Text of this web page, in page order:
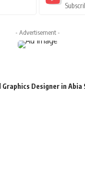
- Advertisement -
Designer in Abia